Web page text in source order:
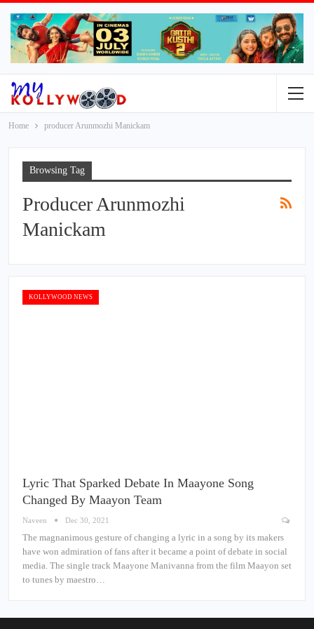
Home producer Arunmozhi Manickam
Browsing Tag
Producer Arunmozhi
Manickam
KOLLYWOOD NEWS
Lyric That Sparked Debate In Maayone Song
Changed By Maayon Team
Naveen Dec 30, 2021
The magnanimous gesture of changing a lyric in a song by its makers
have won admiration of fans after it became a point of debate in social
media. The single track Maayone Manivanna from the film Maayon set
to tunes by maestro…